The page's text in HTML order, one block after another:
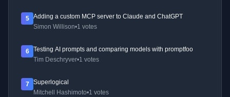
5
Adding a custom MCP server to Claude and ChatGPT
Simon Willison•1 votes
6
Testing AI prompts and comparing models with promptfoo
Tim Deschryver•1 votes
7
Superlogical
Mitchell Hashimoto•1 votes